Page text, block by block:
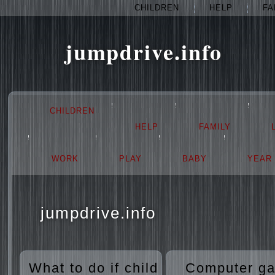
CHILDREN HELP
jumpdrive.info
CHILDREN
HELP
FAMILY
WORK PLAY BABY YEAR
jumpdrive.info
What to do if child
Computer